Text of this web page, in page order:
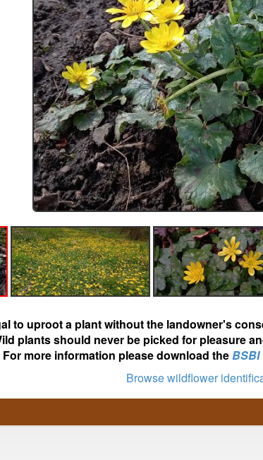
to uproot a plant without the landowner's
plants should never be picked for pleasure
For more information please download theBSBI
Browse wildflower